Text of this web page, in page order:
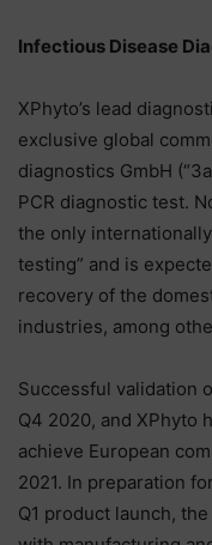
Infectious Disease
XPhyto’s lead
exclusive global
diagnostics GmbH
PCR diagnostic test.
the only
testing” and is
recovery of the
industries, among
Successful validation
Q4 2020, and XPhyto
achieve European
2021. In preparation
Q1 product launch,